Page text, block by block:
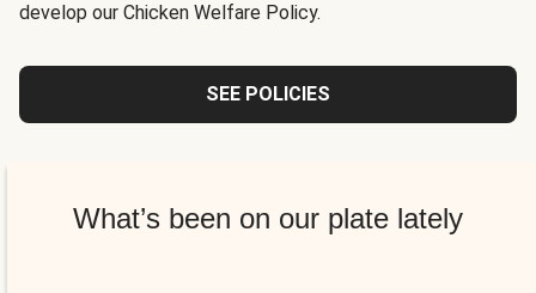
develop our Chicken Welfare Policy.
SEE POLICIES
What’s been on our plate lately